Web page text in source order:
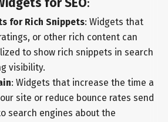
for SEO:
for Rich Snippets: Widgets that
or other rich content can
to show rich snippets in search
visibility.
: Widgets that increase the time a
site or reduce bounce rates send
search engines about the